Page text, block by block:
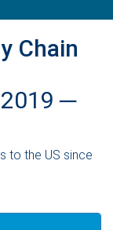
Chain
─
to the US since